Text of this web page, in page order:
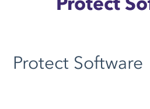
Protect Software